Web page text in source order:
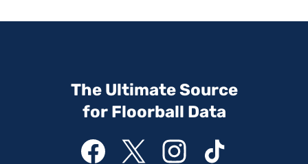
The Ultimate Source
for Floorball Data